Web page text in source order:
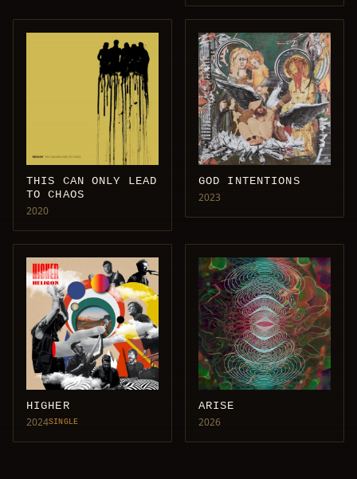
THIS CAN ONLY LEAD
TO CHAOS
2020
GOD INTENTIONS
2023
HIGHER
2024SINGLE
ARISE
2026